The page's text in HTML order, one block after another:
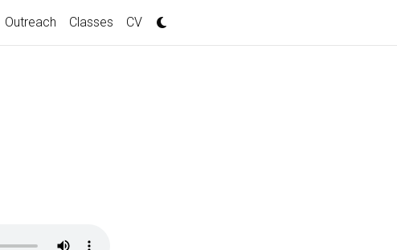
Outreach Classes CV